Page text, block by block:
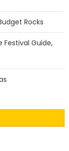
Rocks
Festival Guide,